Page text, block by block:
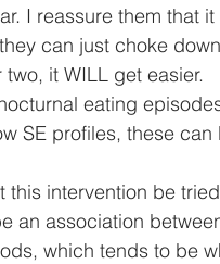
I reassure them that
can just choke
it WILL get easier.
eating
SE profiles, these
intervention be
an association
which tends to be